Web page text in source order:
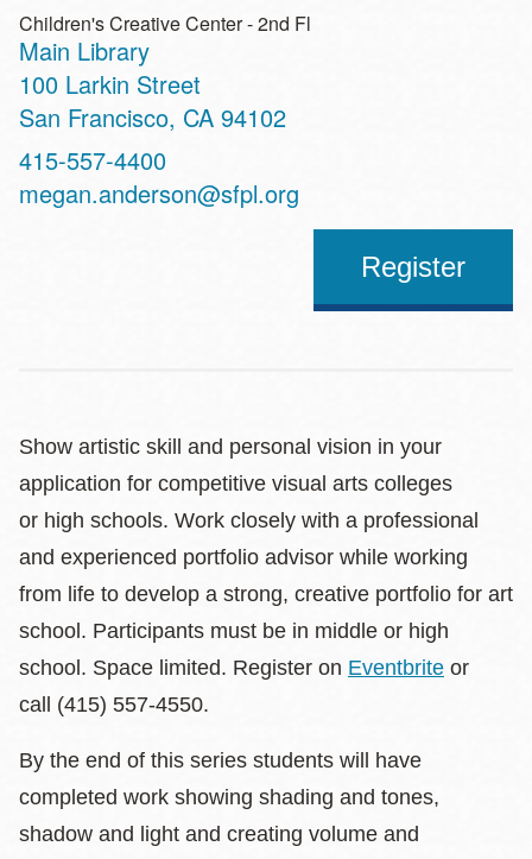
Children's Creative Center - 2nd Fl
Main Library
Address
100 Larkin Street
San Francisco, CA 94102
Contact
Telephone
415-557-4400
megan.anderson@sfpl.org
Register
Show artistic skill and personal vision in your
application for competitive visual arts colleges
or high schools. Work closely with a professional
and experienced portfolio advisor while working
from life to develop a strong, creative portfolio for art
school. Participants must be in middle or high
school. Space limited. Register on Eventbrite or
call (415) 557-4550.
By the end of this series students will have
completed work showing shading and tones,
shadow and light and creating volume and